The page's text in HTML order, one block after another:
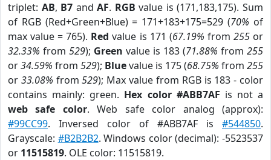
triplet: AB, B7 andAF. RGB value is (171,183,175). Sum
of RGB (Red+Green+Blue) = 171+183+175=529 (70% of
max value = 765). Red value is 171 (67.19% from 255or
32.33% from 529); Green value is 183 (71.88% from 255
or34.59% from 529); Bluevalue is 175 (68.75% from 255
or 33.08% from529); Max value from RGB is 183 - color
contains mainly: green. Hex color #ABB7AF is not a
web safe color. Web safe color analog (approx):
#99CC99. Inversed color of #ABB7AF is #544850.
Grayscale: #B2B2B2. Windows color (decimal): -5523537
or 11515819. OLE color: 11515819.